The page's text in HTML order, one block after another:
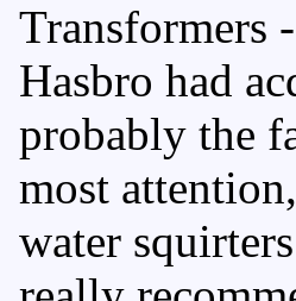
Transformers
Hasbro had
probably the
most
water